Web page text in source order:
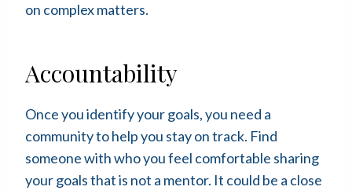
on complex matters.
Accountability
Once you identify your goals, you need a
community to help you stay on track. Find
someone with who you feel comfortable sharing
your goals that is not a mentor. It could be a close